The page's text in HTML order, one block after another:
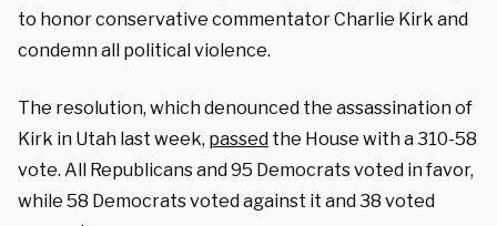
to honor conservative commentator Charlie Kirk and
condemn all political violence.
The resolution, which denounced the assassination of
Kirk in Utah last week, passed the House with a 310-58
vote. All Republicans and 95 Democrats voted in favor,
while 58 Democrats voted against it and 38 voted